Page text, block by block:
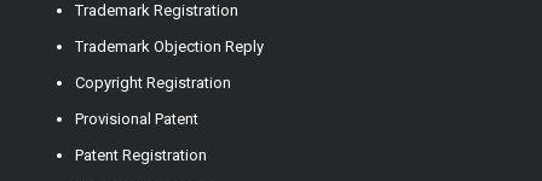
Trademark Registration
Trademark Objection Reply
Copyright Registration
Provisional Patent
Patent Registration